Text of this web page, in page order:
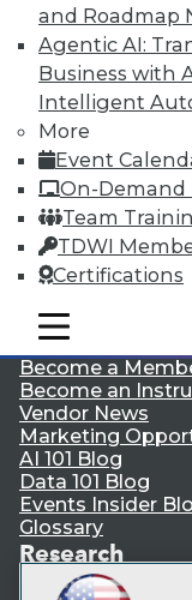
and Roadmap
Agentic AI:
Business with
Intelligent
More
Event
On-Demand
Team
TDWI
Certifications
mobile toggle line
mobile toggle line
mobile toggle line
LinkedIn
Facebook
YouTube
Subscribe to
TDWI
About TDWI
Events
Press Center
Media Center
TDWI Europe
Engage
Become a
Become an
Vendor News
Marketing
AI 101 Blog
Data 101 Blog
Events Insider
Glossary
Research
Resource Hub